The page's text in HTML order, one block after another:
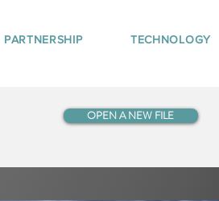
PARTNERSHIP TECHNOLOGY
OPEN A NEW FILE